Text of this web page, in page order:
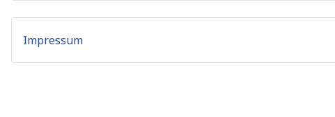
Impressum